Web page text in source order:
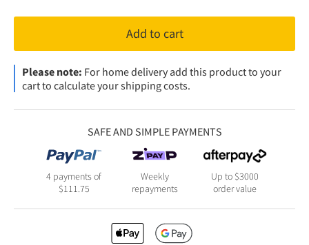
Add to cart
Please note: For home delivery add this product to your
cart to calculate your shipping costs.
SAFE AND SIMPLE PAYMENTS
4 payments of
$111.75
Weekly
repayments
Up to $3000
order value